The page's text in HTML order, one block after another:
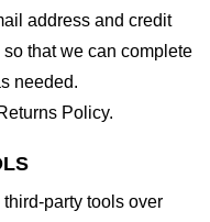
address and credit
that we can complete
needed.
Policy.
party tools over